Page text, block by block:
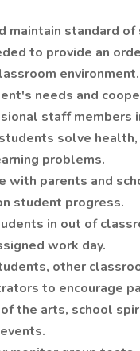
maintain standard
to provide an
environment.
needs and
staff members
solve
problems.
with parents and
student progress.
in out of
work day.
other
to encourage
the arts, school